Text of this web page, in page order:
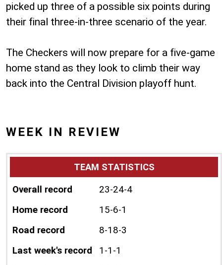
picked up three of a possible six points during
their final three-in-three scenario of the year.
The Checkers will now prepare for a five-game
home stand as they look to climb their way
back into the Central Division playoff hunt.
WEEK IN REVIEW
TEAM STATISTICS
Overall record
23-24-4
Home record
15-6-1
Road record
8-18-3
Last week's record
1-1-1